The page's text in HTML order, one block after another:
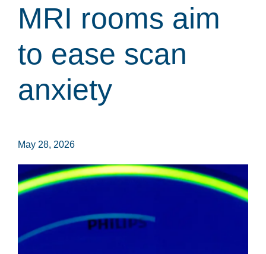
MRI rooms aim
to ease scan
anxiety
May 28, 2026